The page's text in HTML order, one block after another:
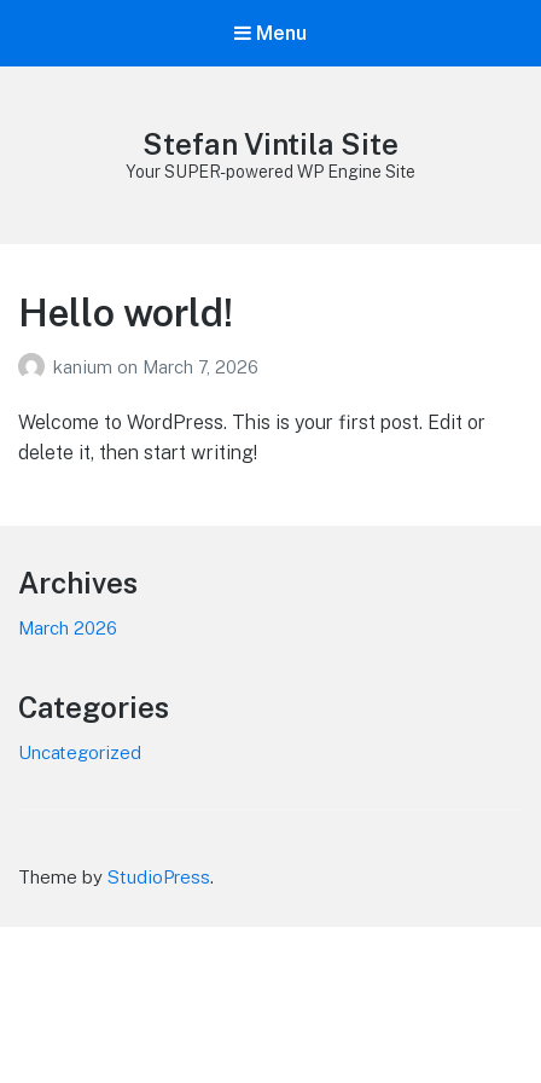
Menu
Stefan Vintila Site
Your SUPER-powered WP Engine Site
Hello world!
kanium on March 7, 2026
Welcome to WordPress. This is your first post. Edit or
delete it, then start writing!
Footer
Archives
March 2026
Categories
Uncategorized
Theme by StudioPress.